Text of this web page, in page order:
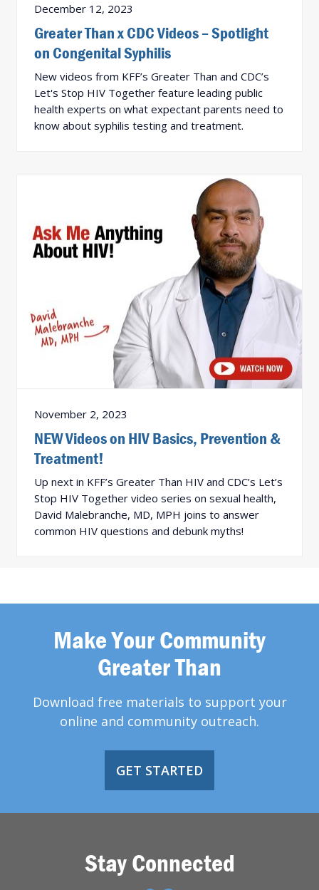
December 12, 2023
Greater Than x CDC Videos – Spotlight
on Congenital Syphilis
New videos from KFF’s Greater Than and CDC’s
Let's Stop HIV Together feature leading public
health experts on what expectant parents need to
know about syphilis testing and treatment.
November 2, 2023
NEW Videos on HIV Basics, Prevention &
Treatment!
Up next in KFF’s Greater Than HIV and CDC’s Let’s
Stop HIV Together video series on sexual health,
David Malebranche, MD, MPH joins to answer
common HIV questions and debunk myths!
Make Your Community
Greater Than
Download free materials to support your
online and community outreach.
GET STARTED
Stay Connected